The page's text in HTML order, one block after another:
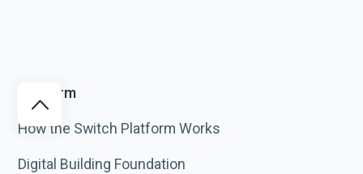
Platform
How the Switch Platform Works
Digital Building Foundation